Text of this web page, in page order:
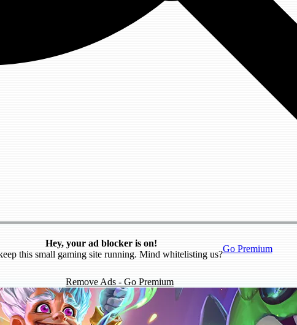
Hey, your ad blocker is on!
this small gaming site running. Mind whitelisting us?
Go Premium
Remove Ads - Go Premium